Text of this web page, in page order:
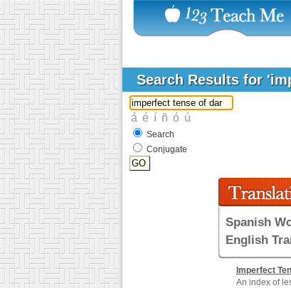
Search Results for
Search
Conjugate
Spanish
English
Imperfect
An index of